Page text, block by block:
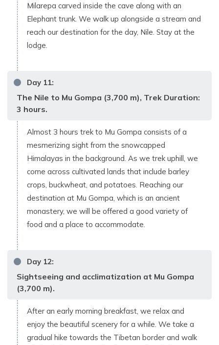
Milarepa carved inside the cave along with an
Elephant trunk. We walk up alongside a stream and
reach our destination for the day, Nile. Stay at the
lodge.
Day 11:
The Nile to Mu Gompa (3,700 m), Trek Duration:
3 hours.
Almost 3 hours trek to Mu Gompa consists of a
mesmerizing sight from the snowcapped
Himalayas in the background. As we trek uphill, we
come across cultivated lands that include barley
crops, buckwheat, and potatoes. Reaching our
destination at Mu Gompa, which is an ancient
monastery, we will be offered a good variety of
food and a place to accommodate.
Day 12:
Sightseeing and acclimatization at Mu Gompa
(3,700 m).
After an early morning breakfast, we relax and
enjoy the beautiful scenery for a while. We take a
gradual hike towards the Tibetan border and walk